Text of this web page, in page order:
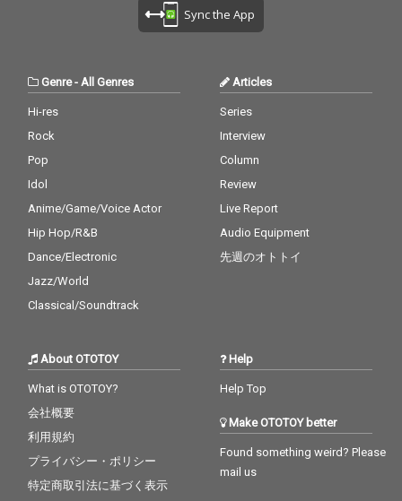
Sync the App
Genre- All Genres
Hi-res
Rock
Pop
Idol
Anime/Game/Voice Actor
Hip Hop/R&B
Dance/Electronic
Jazz/World
Classical/Soundtrack
Articles
Series
Interview
Column
Review
Live Report
Audio Equipment
先週のオトトイ
About OTOTOY
What is OTOTOY?
会社概要
利用規約
プライバシー・ポリシー
特定商取引法に基づく表示
Help
Help Top
Make OTOTOY better
Found something weird? Please
mail us